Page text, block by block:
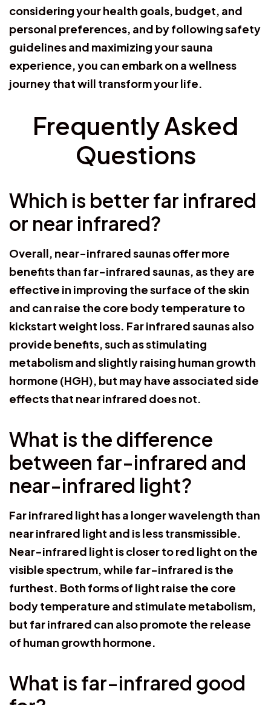
considering your health goals, budget, and
personal preferences, and by following safety
guidelines and maximizing your sauna
experience, you can embark on a wellness
journey that will transform your life.
Frequently Asked
Questions
Which is better far infrared
or near infrared?
Overall, near-infrared saunas offer more
benefits than far-infrared saunas, as they are
effective in improving the surface of the skin
and can raise the core body temperature to
kickstart weight loss. Far infrared saunas also
provide benefits, such as stimulating
metabolism and slightly raising human growth
hormone (HGH), but may have associated side
effects that near infrared does not.
What is the difference
between far-infrared and
near-infrared light?
Far infrared light has a longer wavelength than
near infrared light and is less transmissible.
Near-infrared light is closer to red light on the
visible spectrum, while far-infrared is the
furthest. Both forms of light raise the core
body temperature and stimulate metabolism,
but far infrared can also promote the release
of human growth hormone.
What is far-infrared good